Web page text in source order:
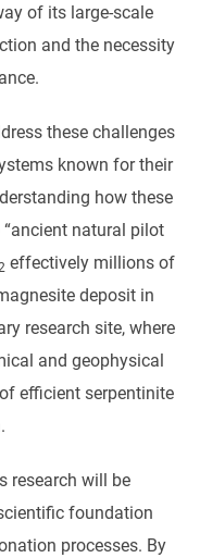
of its large-scale
and the necessity
these challenges
known for their
how these
natural pilot
effectively millions of
deposit in
research site, where
and geophysical
efficient serpentinite
research will be
foundation
processes. By